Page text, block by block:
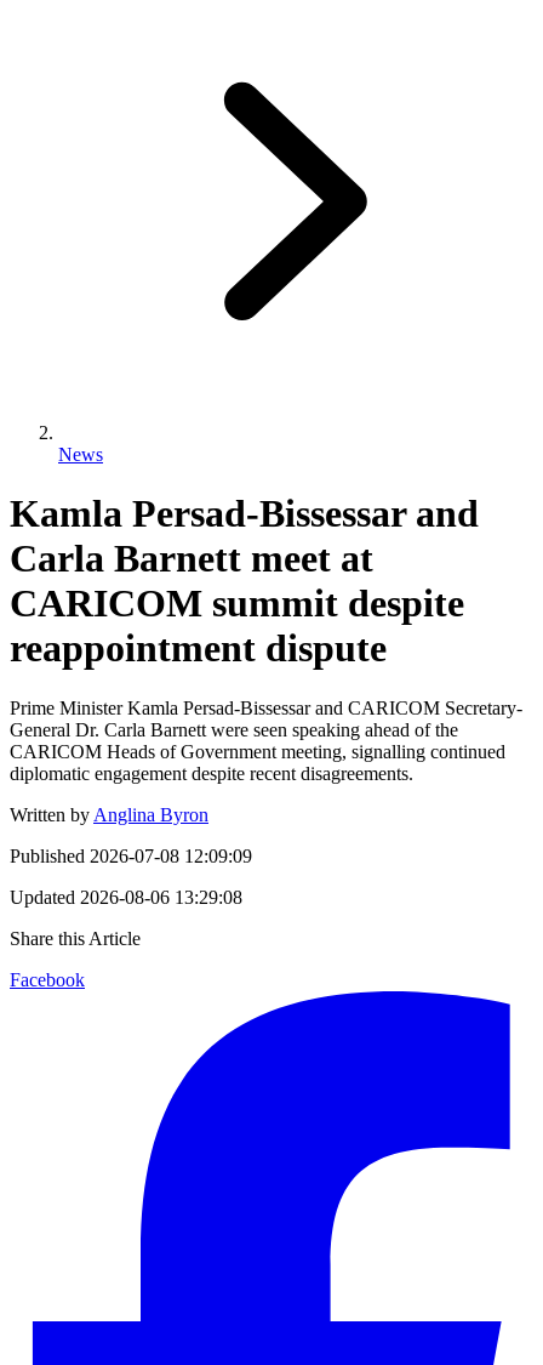
News
Kamla Persad-Bissessar and
Carla Barnett meet at
CARICOM summit despite
reappointment dispute
Prime Minister Kamla Persad-Bissessar and CARICOM Secretary-
General Dr. Carla Barnett were seen speaking ahead of the
CARICOM Heads of Government meeting, signalling continued
diplomatic engagement despite recent disagreements.
Written by Anglina Byron
Published 2026-07-08 12:09:09
Updated 2026-08-06 13:29:08
Share this Article
Facebook